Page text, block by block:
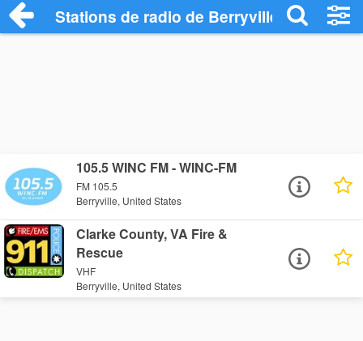
Stations de radio de Berryville
105.5 WINC FM - WINC-FM
FM 105.5
Berryville, United States
Clarke County, VA Fire &
Rescue
VHF
Berryville, United States